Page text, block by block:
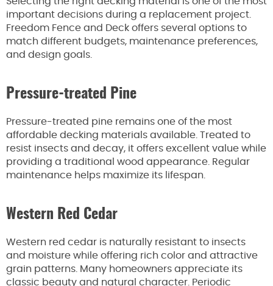
important decisions during a replacement project.
Freedom Fence and Deck offers several options to
match different budgets, maintenance preferences,
and design goals.
Pressure-treated Pine
Pressure-treated pine remains one of the most
affordable decking materials available. Treated to
resist insects and decay, it offers excellent value while
providing a traditional wood appearance. Regular
maintenance helps maximize its lifespan.
Western Red Cedar
Western red cedar is naturally resistant to insects
and moisture while offering rich color and attractive
grain patterns. Many homeowners appreciate its
classic beauty and natural character. Periodic